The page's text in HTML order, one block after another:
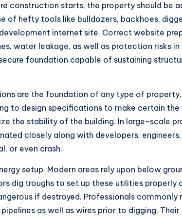
construction starts, the property should be
of hefty tools like bulldozers, backhoes,
internet site. Correct website
water leakage, as well as protection risks in
foundation capable of sustaining
are the foundation of any type of
to design specifications to make certain the
the stability of the building. In large-scale
closely along with developers,
or even crash.
setup. Modern areas rely upon below
dig troughs to set up these utilities properly
if destroyed. Professionals commonly
as well as wires prior to digging.